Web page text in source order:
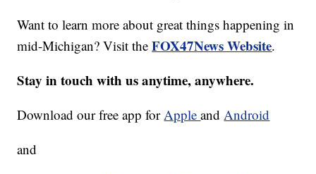
Want to learn more about great things happening in
mid-Michigan? Visit theFOX47News Website.
Stay in touch with us anytime, anywhere.
Download our free app forAppleandAndroid
and